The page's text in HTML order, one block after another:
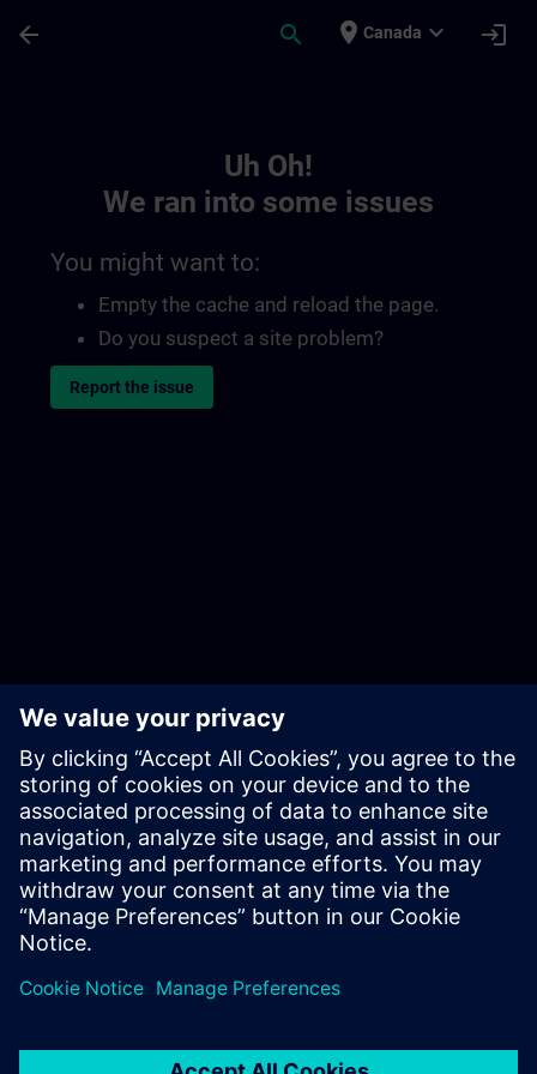
arrow_back search place Canada expand_more login
Uh Oh!
We ran into some issues
You might want to:
Empty the cache and reload the page.
Do you suspect a site problem?
Report the issue